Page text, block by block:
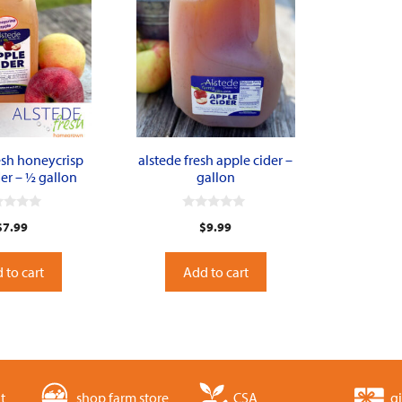
honeycrisp
– ½ gallon
7.99
to cart
alstede fresh apple cider –
gallon
t
o
f
$9.99
Add to cart
shop farm store CSA